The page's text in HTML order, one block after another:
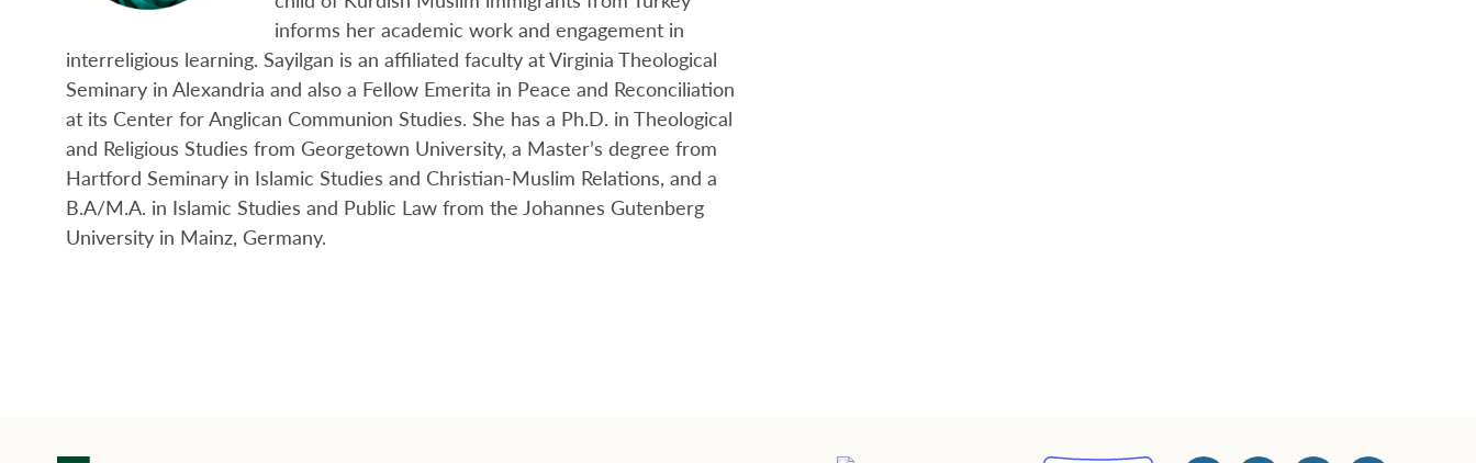
informs her academic work and engagement in
interreligious learning. Sayilgan is an affiliated faculty at Virginia Theological
Seminary in Alexandria and also a Fellow Emerita in Peace and Reconciliation
at its Center for Anglican Communion Studies. She has a Ph.D. in Theological
and Religious Studies from Georgetown University, a Master’s degree from
Hartford Seminary in Islamic Studies and Christian-Muslim Relations, and a
B.A/M.A. in Islamic Studies and Public Law from the Johannes Gutenberg
University in Mainz, Germany.